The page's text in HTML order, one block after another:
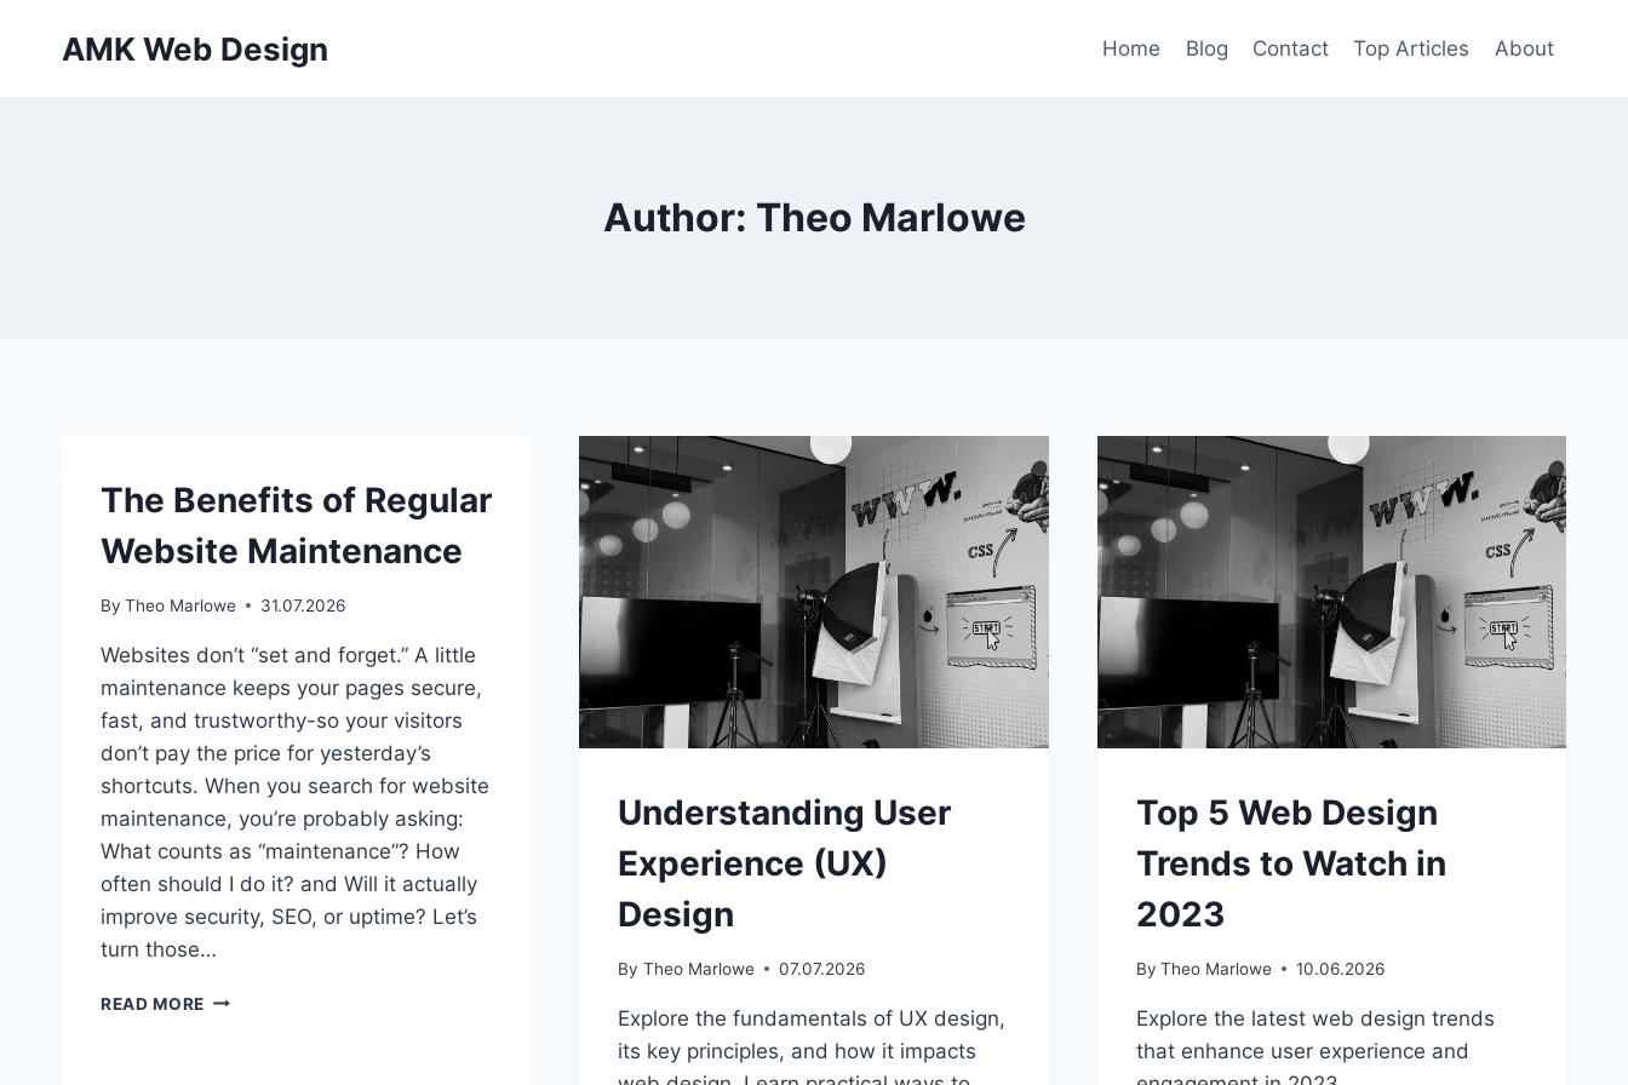
AMK Web Design Home Blog Contact Top Articles About
Author: Theo Marlowe
The Benefits of Regular
Website Maintenance
By Theo Marlowe 31.07.2026
Websites don’t “set and forget.” A little
maintenance keeps your pages secure,
fast, and trustworthy-so your visitors
don’t pay the price for yesterday’s
shortcuts. When you search for website
maintenance, you’re probably asking:
What counts as “maintenance”? How
often should I do it? and Will it actually
improve security, SEO, or uptime? Let’s
turn those…
READ MORE THE
Understanding User
Experience (UX)
Design
By Theo Marlowe 07.07.2026
Explore the fundamentals of UX design,
its key principles, and how it impacts
Top 5 Web Design
Trends to Watch in
2023
By Theo Marlowe 10.06.2026
Explore the latest web design trends
that enhance user experience and